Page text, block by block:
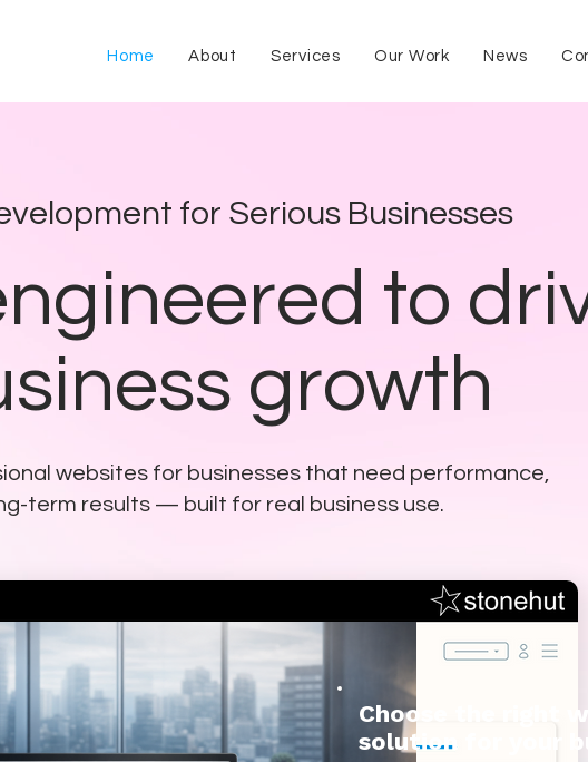
Home About Services Our Work News
for Serious Businesses
to
growth
websites for businesses that need performance,
term results — built for real business use.
Choose the right
solution for your